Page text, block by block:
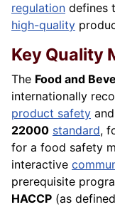
regulation defines
high-quality
Key Quality
The Food and
internationally
product safety and
22000 standard,
for a food safety
interactive
prerequisite
HACCP (as